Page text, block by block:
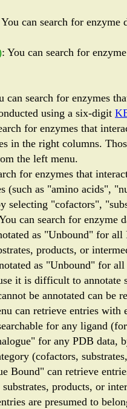
can search for
: You can search for
can search for enzymes
using a six-digit
for enzymes that
in the right columns.
the left menu.
for enzymes that
(such as "amino acids",
selecting "cofactors",
can search for enzyme
as "Unbound" for
products, or
as "Unbound" for
it is difficult to
be annotated can
can retrieve entries
for any ligand
for any PDB
(cofactors,
Bound" can retrieve
products, or
are presumed to